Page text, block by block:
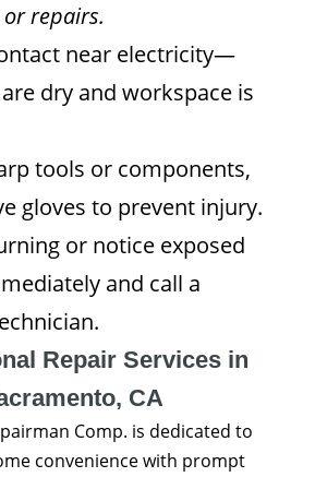
repairs.
near electricity—
dry and workspace is
tools or components,
gloves to prevent injury.
or notice exposed
and call a
Repair Services in
CA
Comp. is dedicated to
convenience with prompt